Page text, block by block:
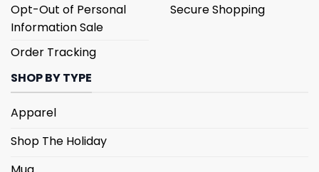
Opt-Out of Personal
Information Sale
Order Tracking
Secure Shopping
SHOP BY TYPE
Apparel
Shop The Holiday